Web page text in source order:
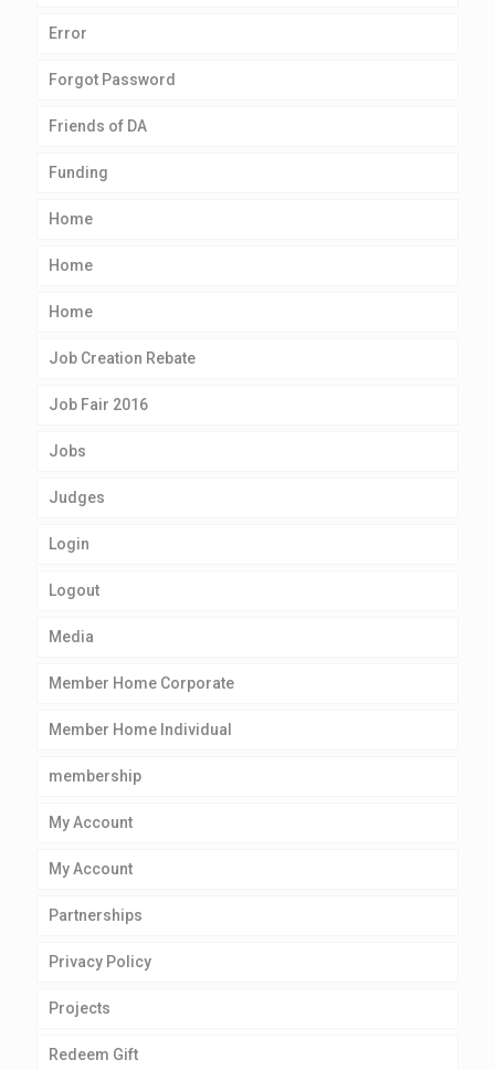
Error
Forgot Password
Friends of DA
Funding
Home
Home
Home
Job Creation Rebate
Job Fair 2016
Jobs
Judges
Login
Logout
Media
Member Home Corporate
Member Home Individual
membership
My Account
My Account
Partnerships
Privacy Policy
Projects
Redeem Gift